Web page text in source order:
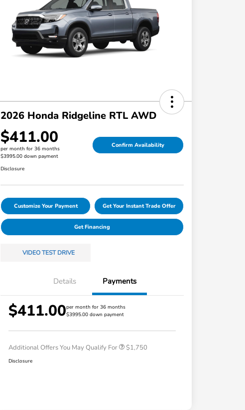
2026 Honda Ridgeline RTL AWD
$411.00
per month for 36 months
$3995.00 down payment
Confirm Availability
Disclosure
Customize Your Payment Get Your Instant Trade Offer
Get Financing
VIDEO TEST DRIVE
Details Payments
$411.00per month for 36 months
$3995.00 down payment
Additional Offers You May Qualify For
Loyalty/Conquest
Honda Graduate Offer
$1,750
Disclosure